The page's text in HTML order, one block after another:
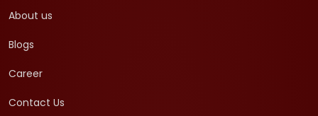
About us
Blogs
Career
Contact Us